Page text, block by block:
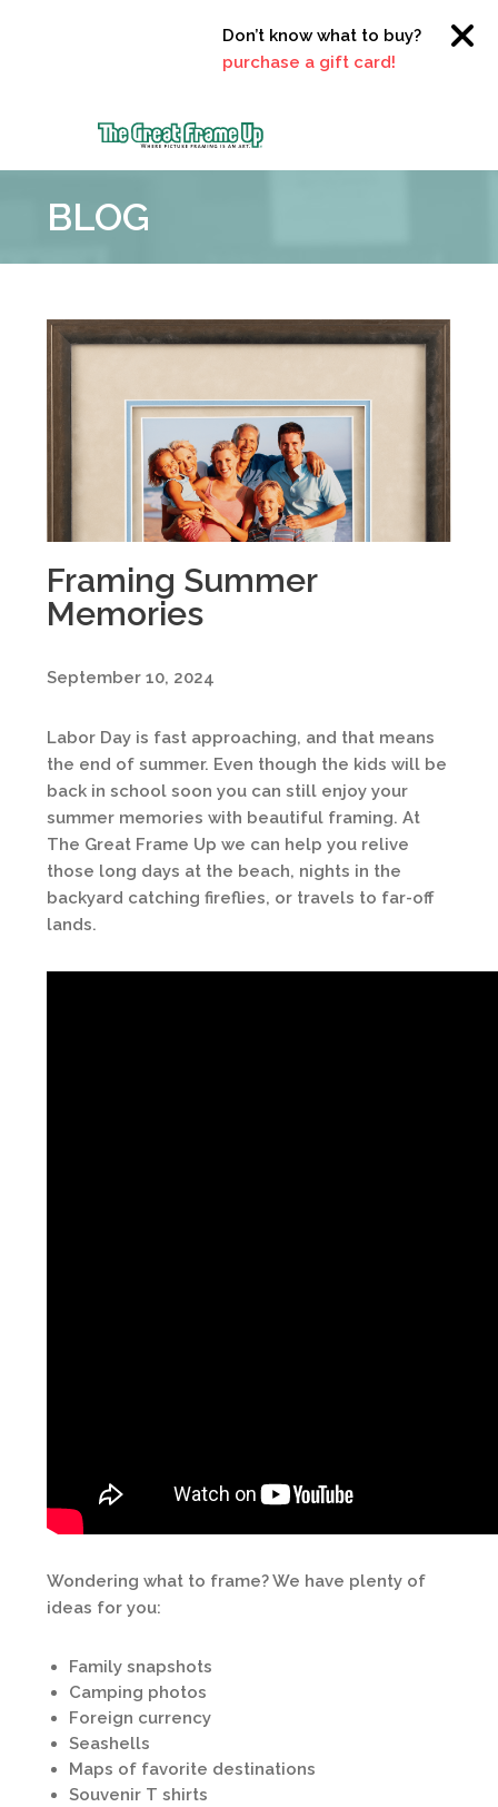
Don’t know what to buy?Click here
purchase a gift card!
Frame
::
BLOG
Framing Summer
Memories
September 10, 2024
Labor Day is fast approaching, and that means
the end of summer. Even though the kids will be
back in school soon you can still enjoy your
summer memories with beautiful framing. At
The Great Frame Up we can help you relive
those long days at the beach, nights in the
backyard catching fireflies, or travels to far-off
lands.
Wondering what to frame? We have plenty of
ideas for you:
Family snapshots
Camping photos
Foreign currency
Seashells
Maps of favorite destinations
Souvenir T shirts